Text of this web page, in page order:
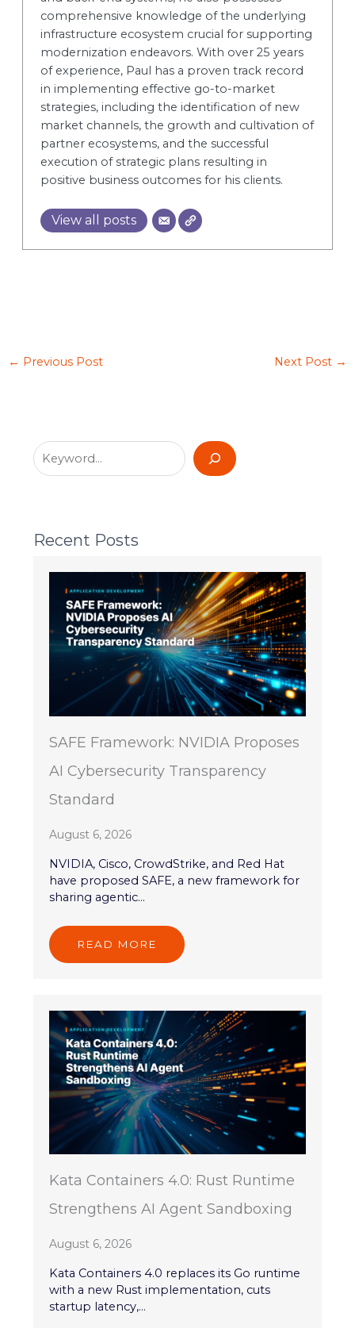
comprehensive knowledge of the underlying
infrastructure ecosystem crucial for supporting
modernization endeavors. With over 25 years
of experience, Paul has a proven track record
in implementing effective go-to-market
strategies, including the identification of new
market channels, the growth and cultivation of
partner ecosystems, and the successful
execution of strategic plans resulting in
positive business outcomes for his clients.
View all posts
← Previous Post Next Post →
Recent Posts
SAFE Framework: NVIDIA Proposes
AI Cybersecurity Transparency
Standard
August 6, 2026
NVIDIA, Cisco, CrowdStrike, and Red Hat
have proposed SAFE, a new framework for
sharing agentic...
READ MORE
Kata Containers 4.0: Rust Runtime
Strengthens AI Agent Sandboxing
August 6, 2026
Kata Containers 4.0 replaces its Go runtime
with a new Rust implementation, cuts
startup latency,...